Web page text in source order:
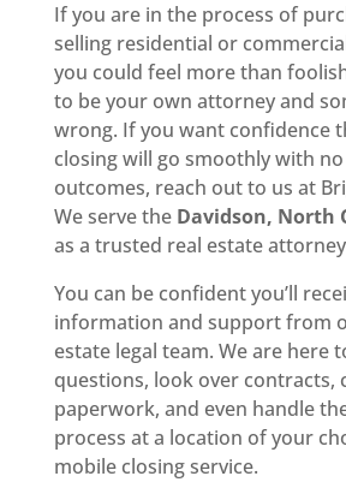
If you are in the process of
selling residential or
you could feel more than
to be your own attorney and
wrong. If you want confidence
closing will go smoothly with
outcomes, reach out to us at
We serve the Davidson, North
as a trusted real estate
You can be confident you’ll
information and support from
estate legal team. We are here
questions, look over contracts,
paperwork, and even handle
process at a location of your
mobile closing service.